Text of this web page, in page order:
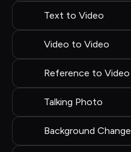
Text to Video
Video to Video
Reference to Video
Talking Photo
Background Change